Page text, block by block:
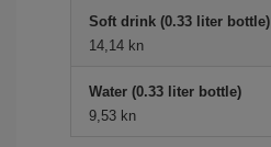
Soft drink (0.33 liter bottle)
14,14 kn
Water (0.33 liter bottle)
9,53 kn